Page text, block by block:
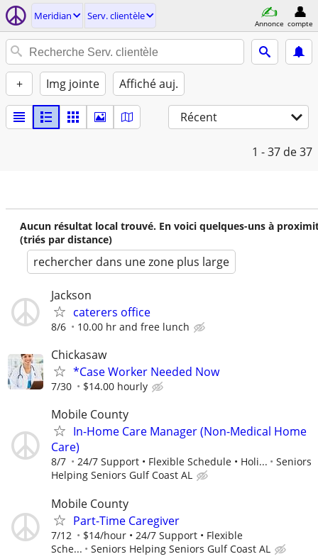
Meridian Serv. clientèle
Annonce compte
+ Img jointe Affiché auj.
Récent
1 - 37 de 37
Aucun résultat local trouvé. En voici quelques-uns à
(triés par distance)
rechercher dans une zone plus large
Jackson
caterers office
8/6 10.00 hr and free lunch
Chickasaw
*Case Worker Needed Now
7/30 $14.00 hourly
Mobile County
In-Home Care Manager (Non-Medical Home
Care)
8/7 24/7 Support • Flexible Schedule • Holi...
Seniors
Helping Seniors Gulf Coast AL
Mobile County
Part-Time Caregiver
7/12
$14/hour • 24/7 Support • Flexible
Sche...
Seniors Helping Seniors Gulf Coast AL